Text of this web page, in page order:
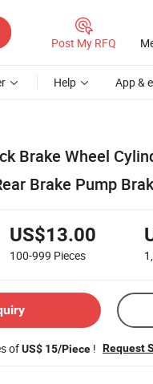
Post My RFQ
Help App &
Brake Wheel
Brake Pump
US$13.00
100-999 Pieces
ofUS$ 15/Piece ! Request